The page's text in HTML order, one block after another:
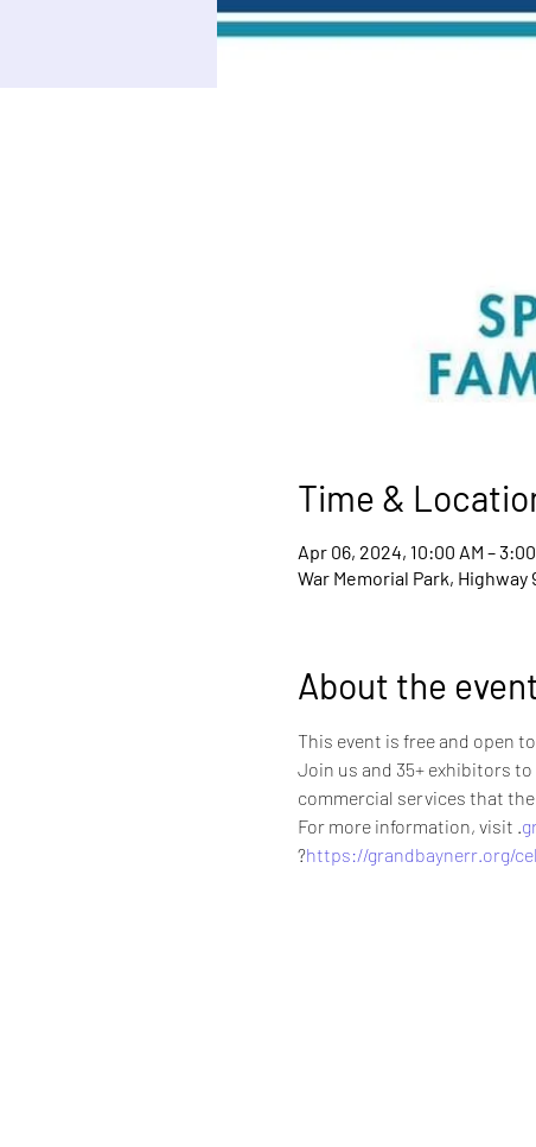
Time &
Apr 06, 2024, 10:00 AM – 3:00
War Memorial Park, Highway
About the
This event is free and open
Join us and 35+ exhibitors
commercial services that
For more information, visit .
?https://grandbaynerr.org/